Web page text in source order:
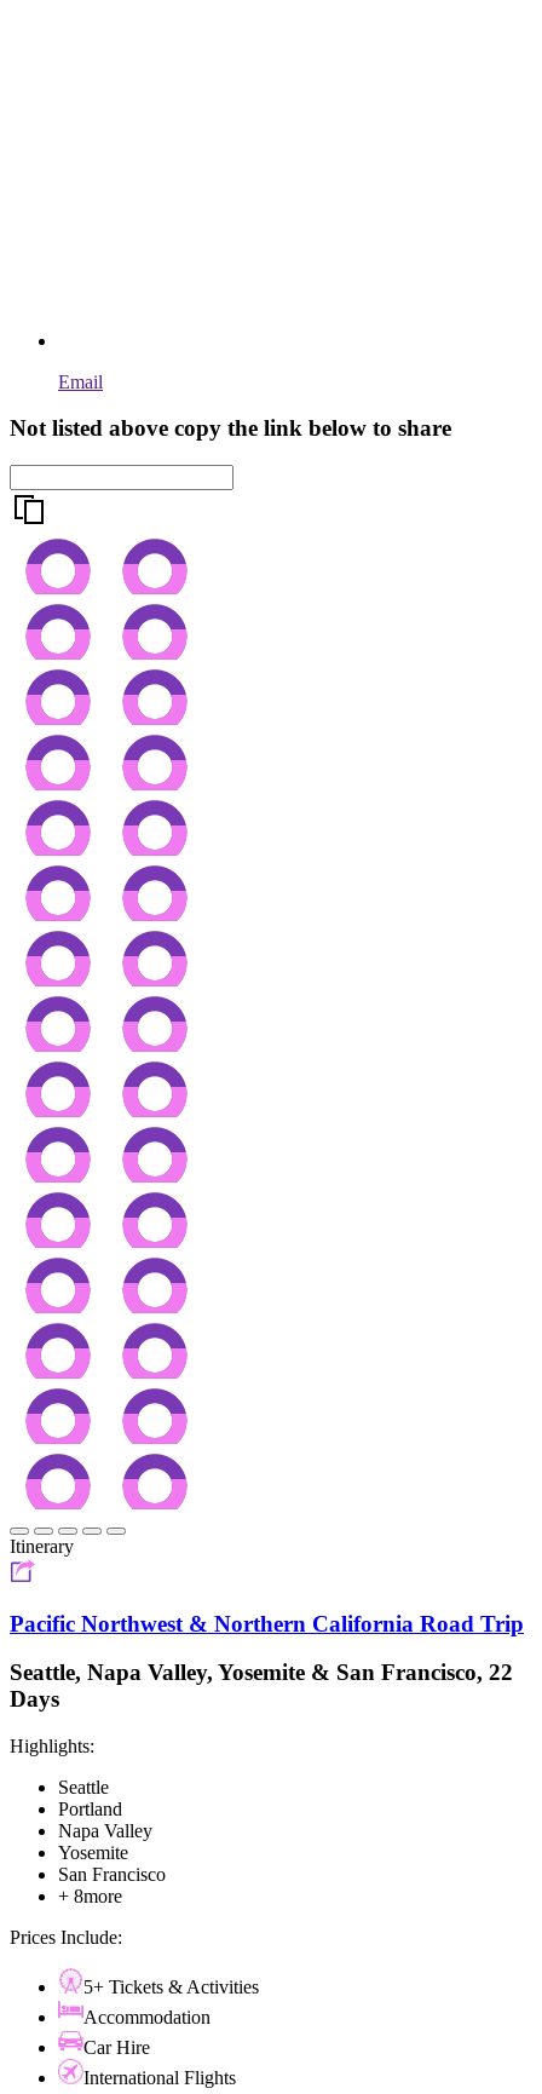
Email
Not listed above copy the link below to share
Itinerary
Pacific Northwest & Northern California Road Trip
Seattle, Napa Valley, Yosemite & San Francisco, 22
Days
Highlights:
Seattle
Portland
Napa Valley
Yosemite
San Francisco
+ 8more
Prices Include:
5+ Tickets & Activities
Accommodation
Car Hire
International Flights